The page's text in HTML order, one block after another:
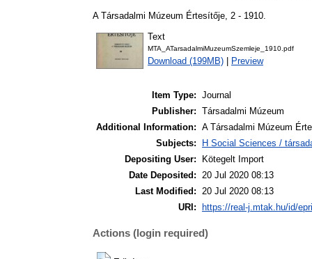
A Társadalmi Múzeum Értesítője, 2 - 1910.
Text
MTA_ATarsadalmiMuzeumSzemleje_1910.pdf
Download (199MB) Preview
Item Type: Journal
Publisher: Társadalmi Múzeum
Additional Information: A Társadalmi Múzeum
Subjects:
H Social Sciences /
Depositing User:
Kötegelt Import
Date Deposited: 20 Jul 2020 08:13
Last Modified: 20 Jul 2020 08:13
URI:
https://real-j.mtak.hu/id/
Actions (login required)